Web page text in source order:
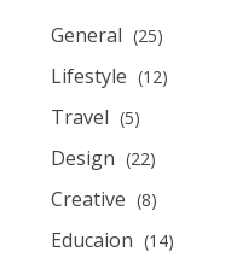
General (25)
Lifestyle (12)
Travel (5)
Design (22)
Creative (8)
Educaion (14)